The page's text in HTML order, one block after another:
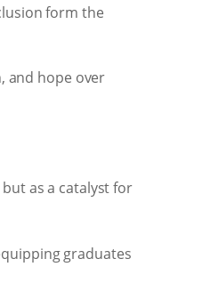
form the
and hope over
as a catalyst for
graduates